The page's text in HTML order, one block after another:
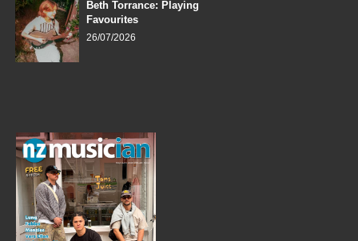
Beth Torrance: Playing
Favourites
26/07/2026